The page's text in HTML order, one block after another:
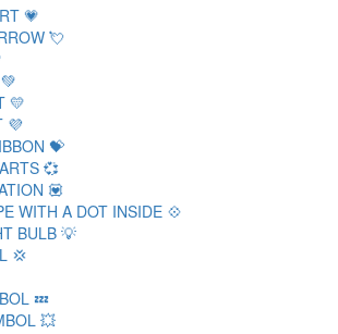
💗
💘
💛
💜
💝
💞
💟
WITH A DOT INSIDE 💠
BULB 💡
💢
💤
💥